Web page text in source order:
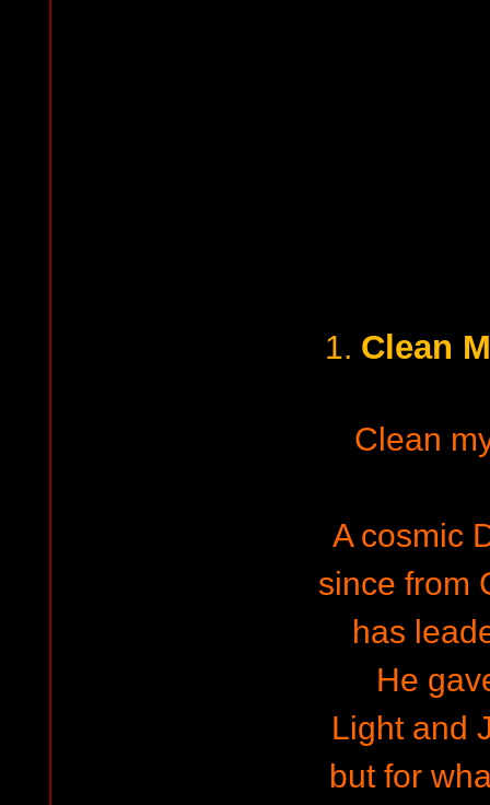
1. Clean
Clean
A cosmic
since from
has
He
Light and
but for